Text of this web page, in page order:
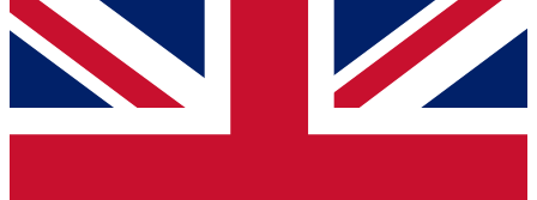
For the quickest way to join, simply enter your email
below and get access. We will send a confirmation
and sign you up to our newsletter to keep you